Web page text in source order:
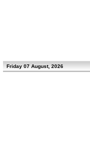
Friday 07 August, 2026